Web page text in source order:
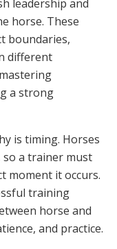
leadership and
horse. These
boundaries,
different
a strong
is timing. Horses
a trainer must
moment it occurs.
training
horse and
and practice.